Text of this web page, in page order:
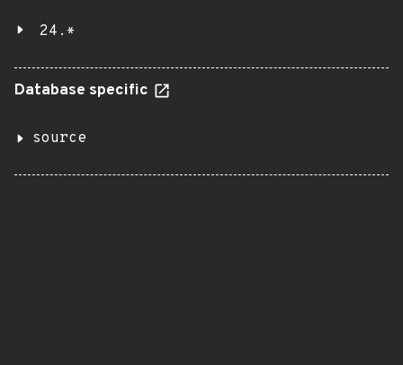
24.*
Database specific
source